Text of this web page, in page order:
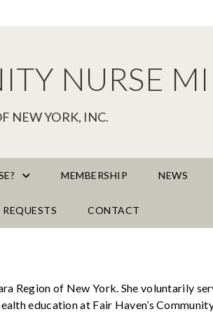
NURSE
NEW YORK, INC.
MEMBERSHIP NEWS
REQUESTS CONTACT
Region of New York. She voluntarily
education at Fair Haven’s